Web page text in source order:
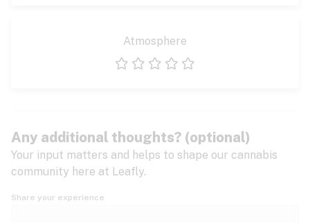
Atmosphere
Any additional thoughts? (optional)
Your input matters and helps to shape our cannabis
community here at Leafly.
Share your experience